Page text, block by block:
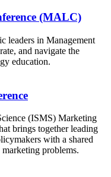
(MALC)
leaders in Management
and navigate the
education.
(ISMS) Marketing
brings together leading
with a shared
problems.